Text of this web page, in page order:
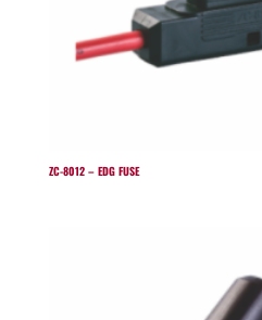
ZC-8012 – EDG FUSE